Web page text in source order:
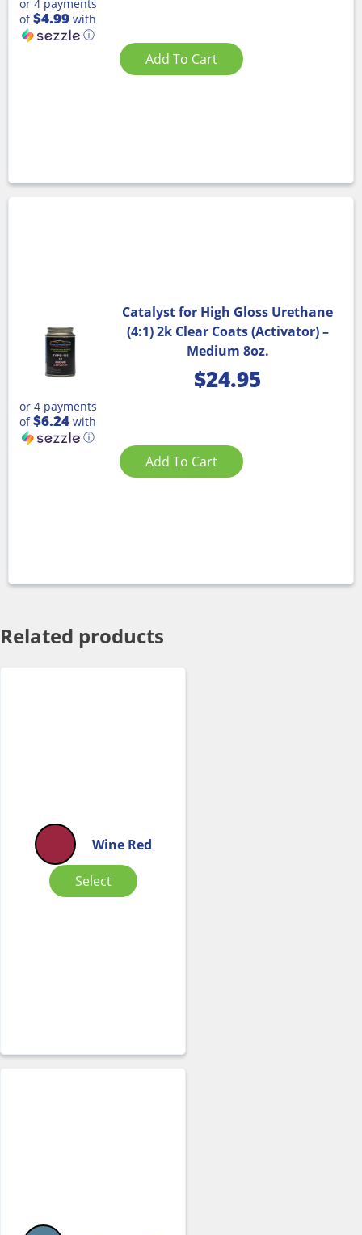
or 4 payments
of$4.99 with
ⓘ
Add To Cart
Catalyst for High Gloss Urethane
(4:1) 2k Clear Coats (Activator) –
Medium 8oz.
$24.95
or 4 payments
of$6.24 with
ⓘ
Add To Cart
Related products
Wine Red
Select